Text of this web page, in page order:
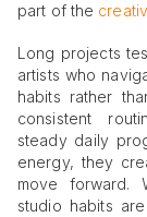
part of the
Long projects
artists who
habits rather
consistent
steady daily
energy, they
move forward.
studio habits